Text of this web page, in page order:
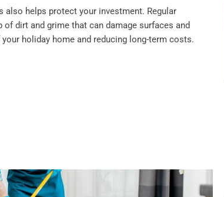
also helps protect your investment. Regular
dirt and grime that can damage surfaces and
holiday home and reducing long-term costs.